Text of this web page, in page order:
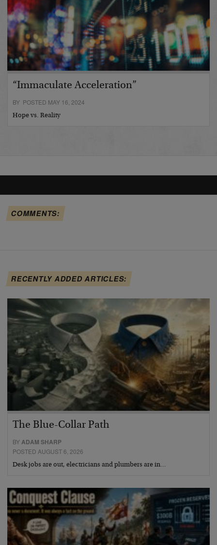
“Immaculate Acceleration”
BY POSTED MAY 16, 2024
Hope vs. Reality
COMMENTS:
RECENTLY ADDED ARTICLES:
The Blue-Collar Path
BYADAM SHARP
POSTED AUGUST 6, 2026
Desk jobs are out, electricians and plumbers are in…